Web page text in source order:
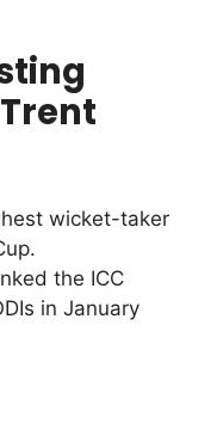
wicket-taker
the ICC
in January